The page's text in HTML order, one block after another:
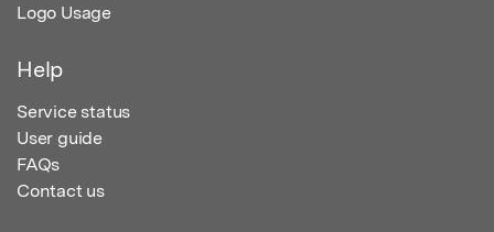
Logo Usage
Help
Service status
User guide
FAQs
Contact us